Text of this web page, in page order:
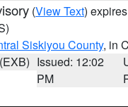
(View Text)
Siskiyou County, in
Issued: 12:02
PM